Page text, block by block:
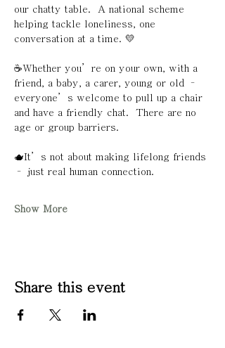
our chatty table.  A national scheme
helping tackle loneliness, one
conversation at a time. 💛
☕️Whether you’re on your own, with a
friend, a baby, a carer, young or old –
everyone’s welcome to pull up a chair
and have a friendly chat.  There are no
age or group barriers.
🫖It’s not about making lifelong friends
– just real human connection.
Show More
Share this event